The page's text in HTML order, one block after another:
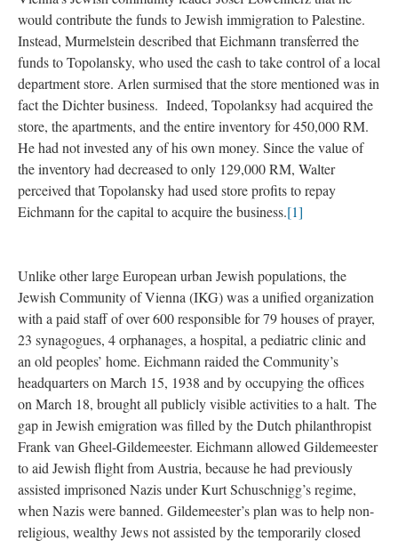
would contribute the funds to Jewish immigration to Palestine.
Instead, Murmelstein described that Eichmann transferred the
funds to Topolansky, who used the cash to take control of a local
department store. Arlen surmised that the store mentioned was in
fact the Dichter business. Indeed, Topolanksy had acquired the
store, the apartments, and the entire inventory for 450,000 RM.
He had not invested any of his own money. Since the value of
the inventory had decreased to only 129,000 RM, Walter
perceived that Topolansky had used store profits to repay
Eichmann for the capital to acquire the business.[1]
Unlike other large European urban Jewish populations, the
Jewish Community of Vienna (IKG) was a unified organization
with a paid staff of over 600 responsible for 79 houses of prayer,
23 synagogues, 4 orphanages, a hospital, a pediatric clinic and
an old peoples’ home. Eichmann raided the Community’s
headquarters on March 15, 1938 and by occupying the offices
on March 18, brought all publicly visible activities to a halt. The
gap in Jewish emigration was filled by the Dutch philanthropist
Frank van Gheel-Gildemeester. Eichmann allowed Gildemeester
to aid Jewish flight from Austria, because he had previously
assisted imprisoned Nazis under Kurt Schuschnigg’s regime,
when Nazis were banned. Gildemeester’s plan was to help non-
religious, wealthy Jews not assisted by the temporarily closed